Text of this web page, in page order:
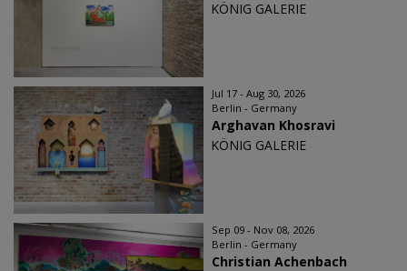
KÖNIG GALERIE
Jul 17 - Aug 30, 2026
Berlin - Germany
Arghavan Khosravi
KÖNIG GALERIE
Sep 09 - Nov 08, 2026
Berlin - Germany
Christian Achenbach